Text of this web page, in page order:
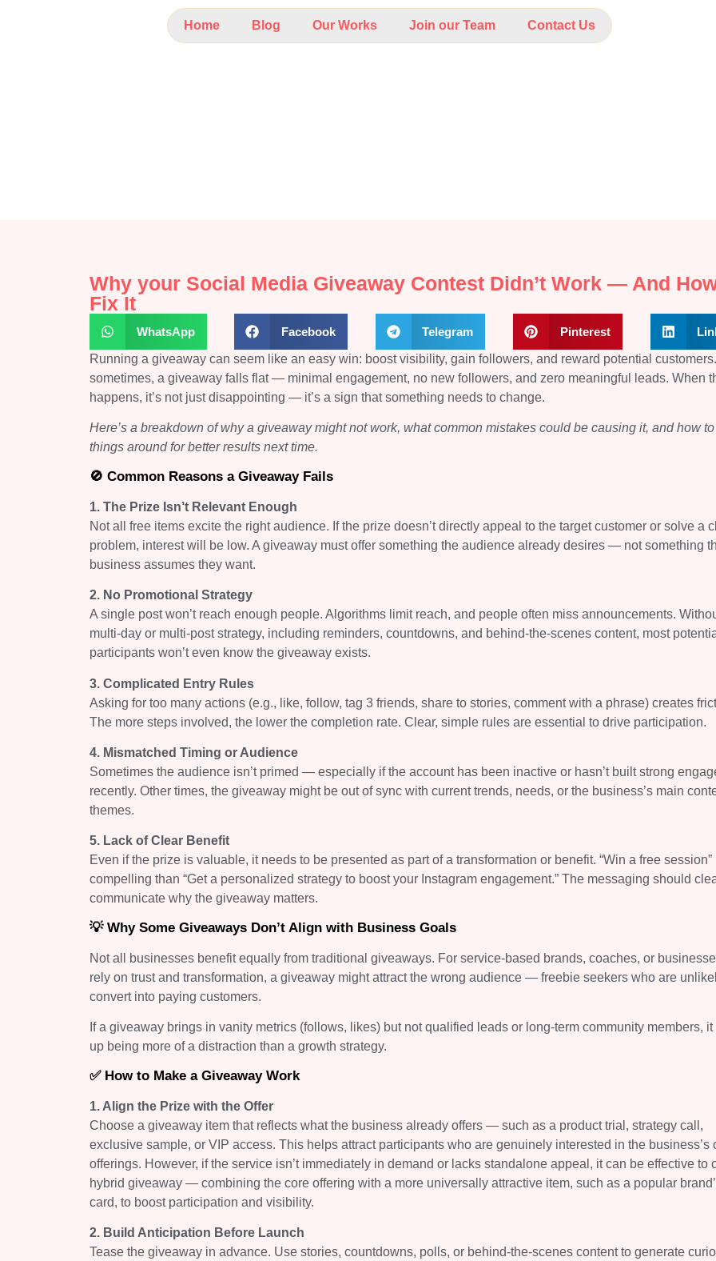
Home Blog Our Works Join our Team Contact Us
Why your Social Media Giveaway Contest Didn’t Work — And
Fix It
WhatsApp Facebook Telegram Pinterest
Running a giveaway can seem like an easy win: boost visibility, gain followers, and reward potential
sometimes, a giveaway falls flat — minimal engagement, no new followers, and zero meaningful leads. When
happens, it’s not just disappointing — it’s a sign that something needs to change.
Here’s a breakdown of why a giveaway might not work, what common mistakes could be causing it, and how
things around for better results next time.
🚫 Common Reasons a Giveaway Fails
1. The Prize Isn’t Relevant Enough
Not all free items excite the right audience. If the prize doesn’t directly appeal to the target customer or solve a
problem, interest will be low. A giveaway must offer something the audience already desires — not something
business assumes they want.
2. No Promotional Strategy
A single post won’t reach enough people. Algorithms limit reach, and people often miss announcements.
multi-day or multi-post strategy, including reminders, countdowns, and behind-the-scenes content, most
participants won’t even know the giveaway exists.
3. Complicated Entry Rules
Asking for too many actions (e.g., like, follow, tag 3 friends, share to stories, comment with a phrase) creates
The more steps involved, the lower the completion rate. Clear, simple rules are essential to drive participation.
4. Mismatched Timing or Audience
Sometimes the audience isn’t primed — especially if the account has been inactive or hasn’t built strong
recently. Other times, the giveaway might be out of sync with current trends, needs, or the business’s main
themes.
5. Lack of Clear Benefit
Even if the prize is valuable, it needs to be presented as part of a transformation or benefit. “Win a free session”
compelling than “Get a personalized strategy to boost your Instagram engagement.” The messaging should
communicate why the giveaway matters.
💡 Why Some Giveaways Don’t Align with Business Goals
Not all businesses benefit equally from traditional giveaways. For service-based brands, coaches, or
rely on trust and transformation, a giveaway might attract the wrong audience — freebie seekers who are
convert into paying customers.
If a giveaway brings in vanity metrics (follows, likes) but not qualified leads or long-term community members, it
up being more of a distraction than a growth strategy.
✅ How to Make a Giveaway Work
1. Align the Prize with the Offer
Choose a giveaway item that reflects what the business already offers — such as a product trial, strategy call,
exclusive sample, or VIP access. This helps attract participants who are genuinely interested in the business’s
offerings. However, if the service isn’t immediately in demand or lacks standalone appeal, it can be effective to
hybrid giveaway — combining the core offering with a more universally attractive item, such as a popular
card, to boost participation and visibility.
2. Build Anticipation Before Launch
Tease the giveaway in advance. Use stories, countdowns, polls, or behind-the-scenes content to generate